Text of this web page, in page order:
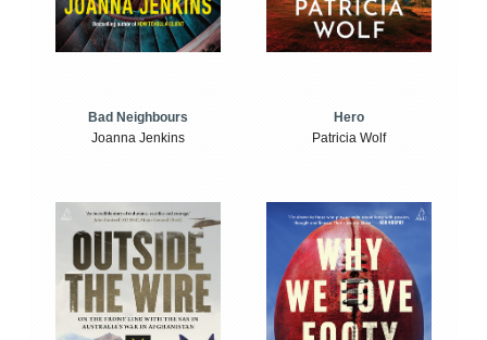
Bad Neighbours
Joanna Jenkins
Hero
Patricia Wolf